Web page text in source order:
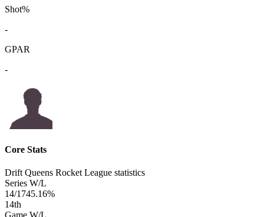
Shot%
-
GPAR
-
Core Stats
Drift Queens Rocket League statistics
Series W/L
14/1745.16%
14th
Game W/L